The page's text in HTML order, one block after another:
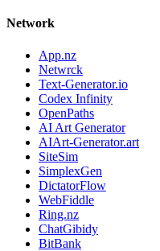
Network
App.nz
Netwrck
Text-Generator.io
Codex Infinity
OpenPaths
AI Art Generator
AIArt-Generator.art
SiteSim
SimplexGen
DictatorFlow
WebFiddle
Ring.nz
ChatGibidy
BitBank